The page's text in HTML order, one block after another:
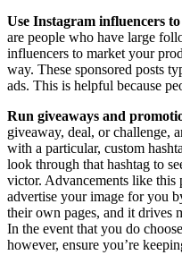
Use Instagram influencers
are people who have large
influencers to market your
way. These sponsored posts
ads. This is helpful because
Run giveaways and
giveaway, deal, or challenge,
with a particular, custom
look through that hashtag to
victor. Advancements like this
advertise your image for you
their own pages, and it drives
In the event that you do
however, ensure you’re